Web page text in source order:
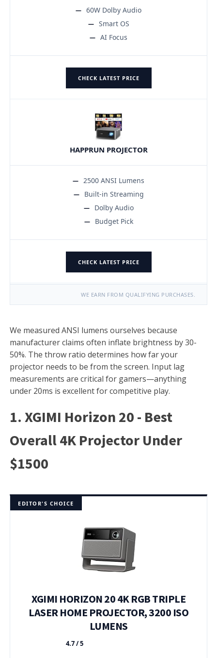
60W Dolby Audio
Smart OS
AI Focus
CHECK LATEST PRICE
HAPPRUN PROJECTOR
2500 ANSI Lumens
Built-in Streaming
Dolby Audio
Budget Pick
CHECK LATEST PRICE
WE EARN FROM QUALIFYING PURCHASES.
We measured ANSI lumens ourselves because
manufacturer claims often inflate brightness by 30-
50%. The throw ratio determines how far your
projector needs to be from the screen. Input lag
measurements are critical for gamers—anything
under 20ms is excellent for competitive play.
1. XGIMI Horizon 20 - Best
Overall 4K Projector Under
$1500
EDITOR'S CHOICE
XGIMI HORIZON 20 4K RGB TRIPLE
LASER HOME PROJECTOR, 3200 ISO
LUMENS
★★★★★
4.7 / 5